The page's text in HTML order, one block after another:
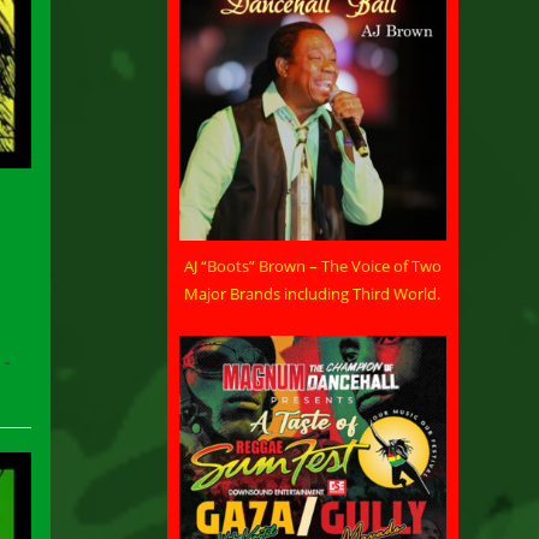
AJ “Boots” Brown – The Voice of Two
Major Brands including Third World.